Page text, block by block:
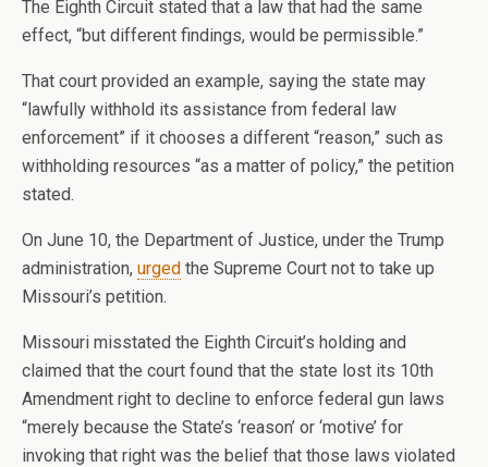
The Eighth Circuit stated that a law that had the same
effect, “but different findings, would be permissible.”
That court provided an example, saying the state may
“lawfully withhold its assistance from federal law
enforcement” if it chooses a different “reason,” such as
withholding resources “as a matter of policy,” the petition
stated.
On June 10, the Department of Justice, under the Trump
administration, urged the Supreme Court not to take up
Missouri’s petition.
Missouri misstated the Eighth Circuit’s holding and
claimed that the court found that the state lost its 10th
Amendment right to decline to enforce federal gun laws
“merely because the State’s ‘reason’ or ‘motive’ for
invoking that right was the belief that those laws violated